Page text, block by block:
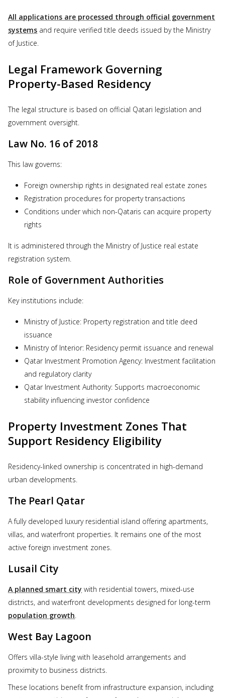
All applications are processed through official government
systems and require verified title deeds issued by the Ministry
of Justice.
Legal Framework Governing
Property-Based Residency
The legal structure is based on official Qatari legislation and
government oversight.
Law No. 16 of 2018
This law governs:
Foreign ownership rights in designated real estate zones
Registration procedures for property transactions
Conditions under which non-Qataris can acquire property
rights
It is administered through the Ministry of Justice real estate
registration system.
Role of Government Authorities
Key institutions include:
Ministry of Justice: Property registration and title deed
issuance
Ministry of Interior: Residency permit issuance and renewal
Qatar Investment Promotion Agency: Investment facilitation
and regulatory clarity
Qatar Investment Authority: Supports macroeconomic
stability influencing investor confidence
Property Investment Zones That
Support Residency Eligibility
Residency-linked ownership is concentrated in high-demand
urban developments.
The Pearl Qatar
A fully developed luxury residential island offering apartments,
villas, and waterfront properties. It remains one of the most
active foreign investment zones.
Lusail City
A planned smart city with residential towers, mixed-use
districts, and waterfront developments designed for long-term
population growth.
West Bay Lagoon
Offers villa-style living with leasehold arrangements and
proximity to business districts.
These locations benefit from infrastructure expansion, including